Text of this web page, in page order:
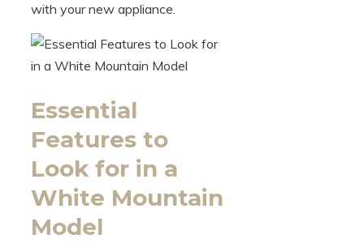
with your new appliance.
Essential
Features to
Look for in a
White Mountain
Model